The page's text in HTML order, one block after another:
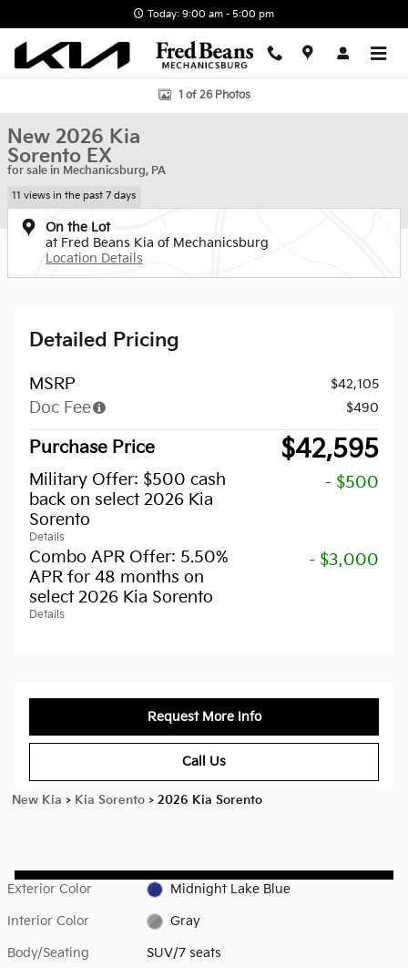
Today: 9:00 am - 5:00 pm
New 2026 Kia Sorento EX SUV Photo 1 of 26
1 of 26 Photos
New 2026 Kia
Sorento EX
for sale in Mechanicsburg, PA
11 views in the past 7 days
On the Lot
at Fred Beans Kia of Mechanicsburg
Location Details
Detailed Pricing
MSRP $42,105
Doc Fee $490
Purchase Price $42,595
Military Offer: $500 cash
back on select 2026 Kia
Sorento
Details
- $500
Combo APR Offer: 5.50%
APR for 48 months on
select 2026 Kia Sorento
Details
- $3,000
Request More Info
Call Us
New Kia > Kia Sorento > 2026 Kia Sorento
Exterior Color Midnight Lake Blue
Interior Color Gray
Body/Seating SUV/7 seats